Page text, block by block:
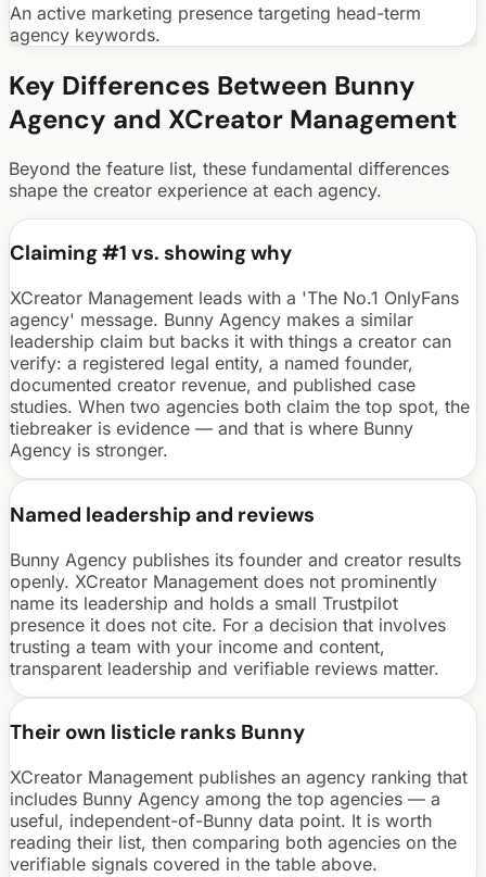
An active marketing presence targeting head-term
agency keywords.
Key Differences Between Bunny
Agency and XCreator Management
Beyond the feature list, these fundamental differences
shape the creator experience at each agency.
Claiming #1 vs. showing why
XCreator Management leads with a 'The No.1 OnlyFans
agency' message. Bunny Agency makes a similar
leadership claim but backs it with things a creator can
verify: a registered legal entity, a named founder,
documented creator revenue, and published case
studies. When two agencies both claim the top spot, the
tiebreaker is evidence — and that is where Bunny
Agency is stronger.
Named leadership and reviews
Bunny Agency publishes its founder and creator results
openly. XCreator Management does not prominently
name its leadership and holds a small Trustpilot
presence it does not cite. For a decision that involves
trusting a team with your income and content,
transparent leadership and verifiable reviews matter.
Their own listicle ranks Bunny
XCreator Management publishes an agency ranking that
includes Bunny Agency among the top agencies — a
useful, independent-of-Bunny data point. It is worth
reading their list, then comparing both agencies on the
verifiable signals covered in the table above.